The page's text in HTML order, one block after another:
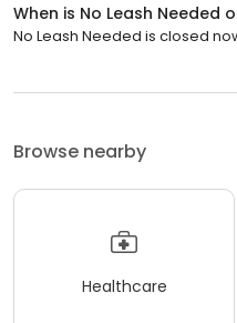
When is No Leash Needed
No Leash Needed is closed
Browse nearby
Healthcare